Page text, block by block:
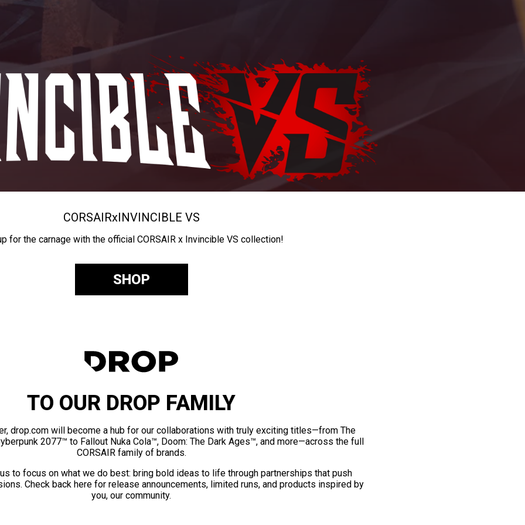
CORSAIRxINVINCIBLE VS
for the carnage with the official CORSAIR x Invincible VS collection!
SHOP
TO OUR DROP FAMILY
drop.com will become a hub for our collaborations with truly exciting titles—from The
2077™ to Fallout Nuka Cola™, Doom: The Dark Ages™, and more—across the full
CORSAIR family of brands.
to focus on what we do best: bring bold ideas to life through partnerships that push
Check back here for release announcements, limited runs, and products inspired by
you, our community.